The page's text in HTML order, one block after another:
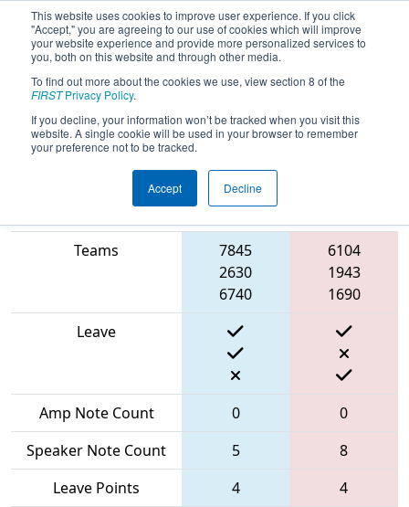
This website uses cookies to improve user experience. If you click
"Accept," you are agreeing to our use of cookies which will improve
your website experience and provide more personalized services to
you, both on this website and through other media.
To find out more about the cookies we use, view section 8 of the
FIRSTPrivacy Policy.
If you decline, your information won’t be tracked when you visit this
website. A single cookie will be used in your browser to remember
your preference not to be tracked.
Accept Decline
2024Playoff Match 7 (R2)- Israeli
Off-Season #1
Match Score Item
Blue
Alliance
Teams
7845
2630
6740
6104
1943
1690
Leave
Amp Note Count 0
0
Speaker Note Count
5
8
Leave Points
4
4